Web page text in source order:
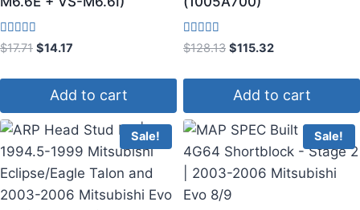
Rated
4.00
$17.71 $14.17
Add to cart
Rated
3.75
$128.13 $115.32
Add to cart
Sale! Sale!